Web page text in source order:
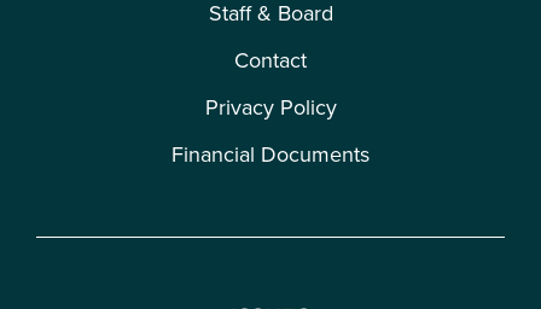
Staff & Board
Contact
Privacy Policy
Financial Documents